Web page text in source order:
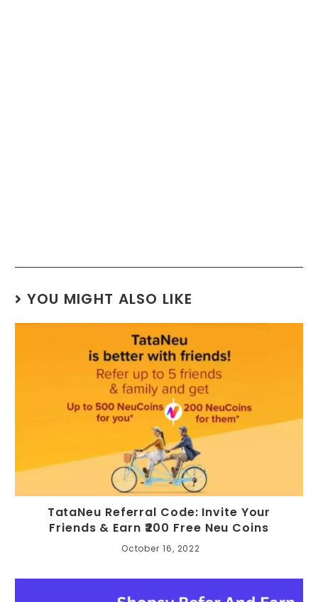
YOU MIGHT ALSO LIKE
TataNeu Referral Code: Invite Your
Friends & Earn ₹200 Free Neu Coins
October 16, 2022